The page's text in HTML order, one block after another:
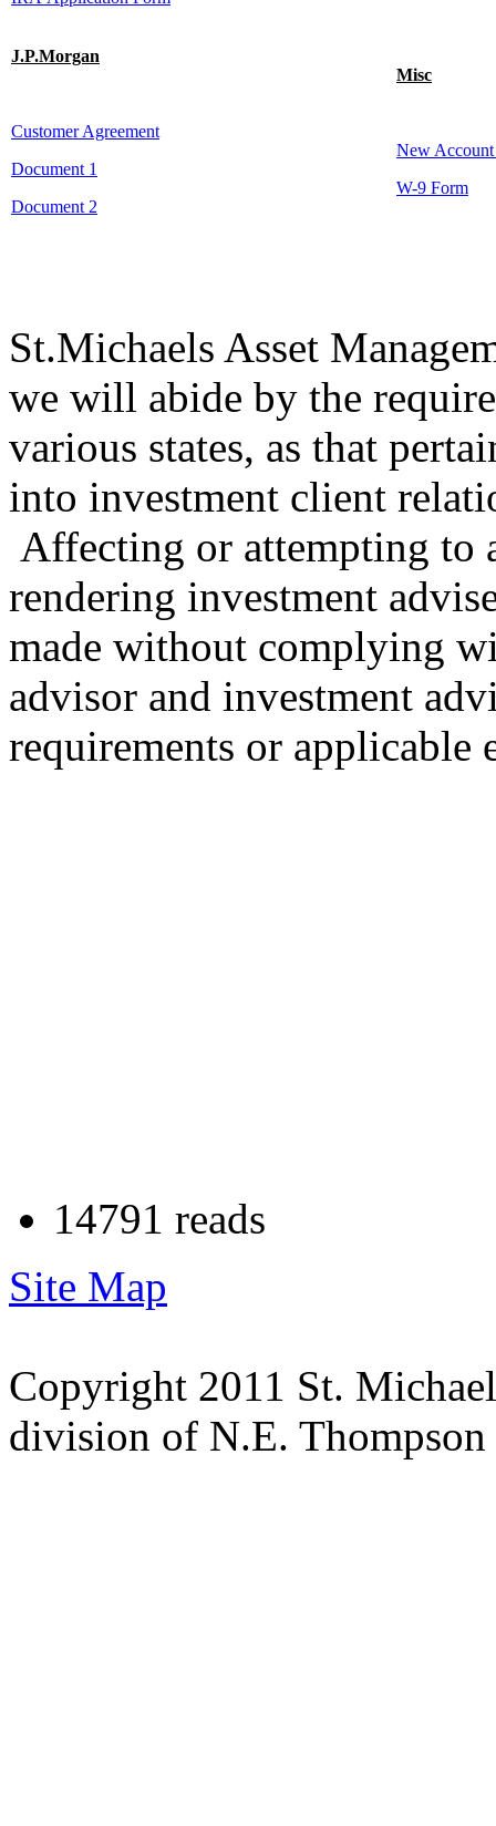
J.P.Morgan
Customer Agreement
Document 1
Document 2
Misc
New
W-9 Form
St.Michaels Asset
we will abide by the
various states, as that
into investment client
Affecting or attempting to
rendering investment
made without complying
advisor and investment
requirements or applicable
14791 reads
Site Map
Copyright 2011 St.
division of N.E.